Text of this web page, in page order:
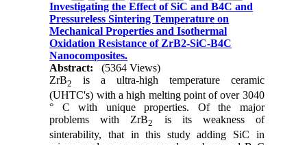
Investigating the Effect of SiC and B4C and
Pressureless Sintering Temperature on
Mechanical Properties and Isothermal
Oxidation Resistance of ZrB2-SiC-B4C
Nanocomposites.
Abstract:
(5364 Views)
ZrB2
is a ultra-high temperature ceramic
(UHTC's) with a high melting point of over 3040
° C with unique properties. Of the major
problems with ZrB2
is its weakness of
sinterability, that in this study adding SiC in